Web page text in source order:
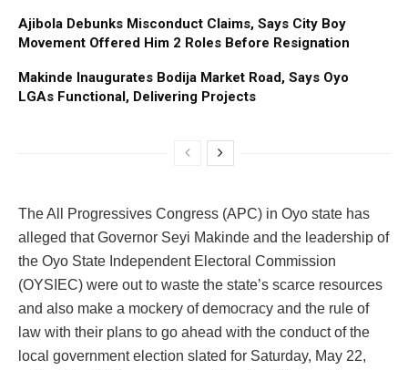
Ajibola Debunks Misconduct Claims, Says City Boy
Movement Offered Him 2 Roles Before Resignation
Makinde Inaugurates Bodija Market Road, Says Oyo
LGAs Functional, Delivering Projects
The All Progressives Congress (APC) in Oyo state has
alleged that Governor Seyi Makinde and the leadership of
the Oyo State Independent Electoral Commission
(OYSIEC) were out to waste the state’s scarce resources
and also make a mockery of democracy and the rule of
law with their plans to go ahead with the conduct of the
local government election slated for Saturday, May 22,